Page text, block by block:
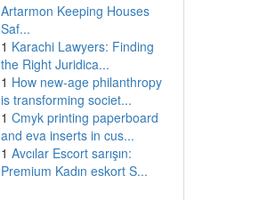
Artarmon Keeping Houses
Saf...
1 Karachi Lawyers: Finding
the Right Juridica...
1 How new-age philanthropy
is transforming societ...
1 Cmyk printing paperboard
and eva inserts in cus...
1 Avcılar Escort sarışın:
Premium Kadın eskort S...